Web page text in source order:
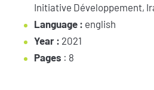
Initiative Développement,
Language : english
Year : 2021
Pages : 8